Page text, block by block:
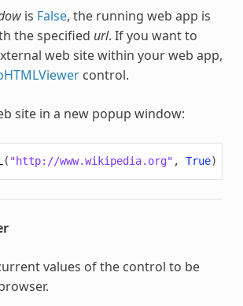
is False, the running web app is
the specified url. If you want to
web site within your web app,
control.
site in a new popup window:
( "http://www.wikipedia.org" , True)
values of the control to be